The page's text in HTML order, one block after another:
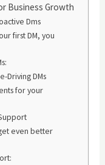
Business Growth
Dms
first DM, you
Driving DMs
for your
even better